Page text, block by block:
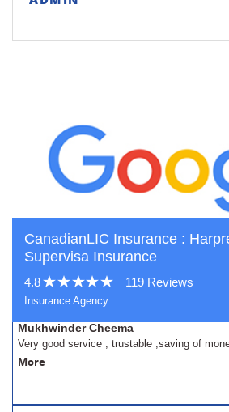
CanadianLIC Insurance :
Supervisa Insurance
4.8 119 Reviews
Insurance Agency
Mukhwinder Cheema
Very good service , trustable ,saving of
More